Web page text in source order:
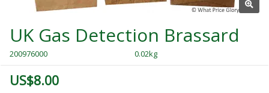
UK Gas Detection Brassard
200976000 0.02kg
US$8.00